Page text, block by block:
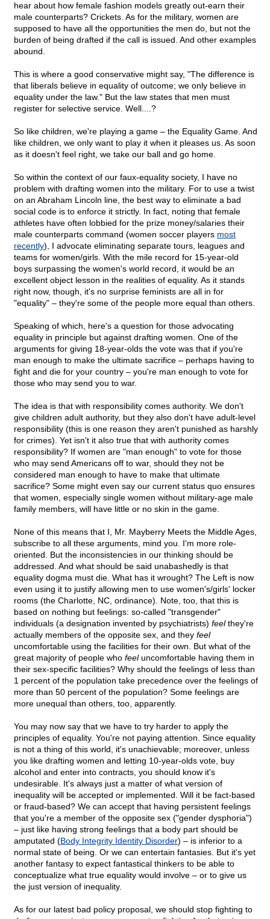
hear about how female fashion models greatly out-earn their
male counterparts? Crickets. As for the military, women are
supposed to have all the opportunities the men do, but not the
burden of being drafted if the call is issued. And other examples
abound.
This is where a good conservative might say, "The difference is
that liberals believe in equality of outcome; we only believe in
equality under the law." But the law states that men must
register for selective service. Well....?
So like children, we're playing a game – the Equality Game. And
like children, we only want to play it when it pleases us. As soon
as it doesn't feel right, we take our ball and go home.
So within the context of our faux-equality society, I have no
problem with drafting women into the military. For to use a twist
on an Abraham Lincoln line, the best way to eliminate a bad
social code is to enforce it strictly. In fact, noting that female
athletes have often lobbied for the prize money/salaries their
male counterparts command (women soccer players most
recently), I advocate eliminating separate tours, leagues and
teams for women/girls. With the mile record for 15-year-old
boys surpassing the women's world record, it would be an
excellent object lesson in the realities of equality. As it stands
right now, though, it's no surprise feminists are all in for
"equality" – they're some of the people more equal than others.
Speaking of which, here's a question for those advocating
equality in principle but against drafting women. One of the
arguments for giving 18-year-olds the vote was that if you're
man enough to make the ultimate sacrifice – perhaps having to
fight and die for your country – you're man enough to vote for
those who may send you to war.
The idea is that with responsibility comes authority. We don't
give children adult authority, but they also don't have adult-level
responsibility (this is one reason they aren't punished as harshly
for crimes). Yet isn't it also true that with authority comes
responsibility? If women are "man enough" to vote for those
who may send Americans off to war, should they not be
considered man enough to have to make that ultimate
sacrifice? Some might even say our current status quo ensures
that women, especially single women without military-age male
family members, will have little or no skin in the game.
None of this means that I, Mr. Mayberry Meets the Middle Ages,
subscribe to all these arguments, mind you. I'm more role-
oriented. But the inconsistencies in our thinking should be
addressed. And what should be said unabashedly is that
equality dogma must die. What has it wrought? The Left is now
even using it to justify allowing men to use women's/girls' locker
rooms (the Charlotte, NC, ordinance). Note, too, that this is
based on nothing but feelings: so-called "transgender"
individuals (a designation invented by psychiatrists) feelthey're
actually members of the opposite sex, and they feel
uncomfortable using the facilities for their own. But what of the
great majority of people who feeluncomfortable having them in
their sex-specific facilities? Why should the feelings of less than
1 percent of the population take precedence over the feelings of
more than 50 percent of the population? Some feelings are
more unequal than others, too, apparently.
You may now say that we have to try harder to apply the
principles of equality. You're not paying attention. Since equality
is not a thing of this world, it's unachievable; moreover, unless
you like drafting women and letting 10-year-olds vote, buy
alcohol and enter into contracts, you should know it's
undesirable. It's always just a matter of what version of
inequality will be accepted or implemented. Will it be fact-based
or fraud-based? We can accept that having persistent feelings
that you're a member of the opposite sex ("gender dysphoria")
– just like having strong feelings that a body part should be
amputated (Body Integrity Identity Disorder) – is inferior to a
normal state of being. Or we can entertain fantasies. But it's yet
another fantasy to expect fantastical thinkers to be able to
conceptualize what true equality would involve – or to give us
the just version of inequality.
As for our latest bad policy proposal, we should stop fighting to